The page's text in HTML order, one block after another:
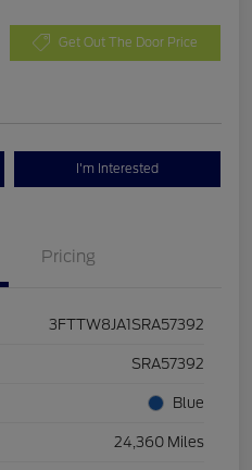
Get Out The Door Price
I'm Interested
Pricing
3FTTW8JA1SRA57392
SRA57392
Blue
24,360 Miles